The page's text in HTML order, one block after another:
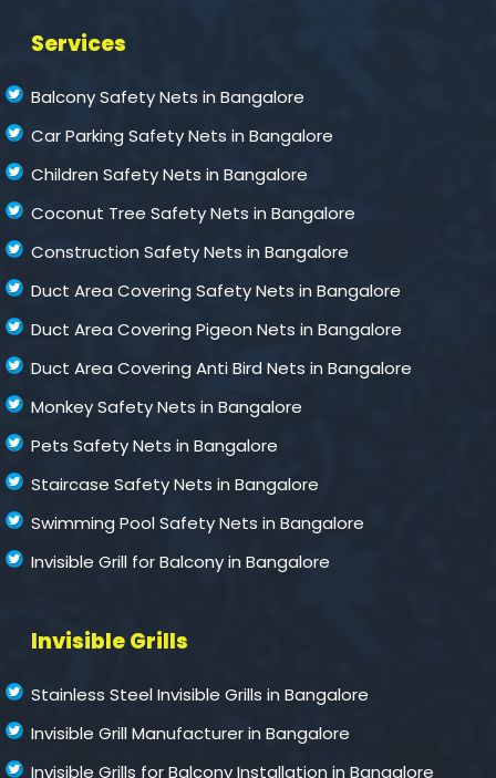
Services
Balcony Safety Nets in Bangalore
Car Parking Safety Nets in Bangalore
Children Safety Nets in Bangalore
Coconut Tree Safety Nets in Bangalore
Construction Safety Nets in Bangalore
Duct Area Covering Safety Nets in Bangalore
Duct Area Covering Pigeon Nets in Bangalore
Duct Area Covering Anti Bird Nets in Bangalore
Monkey Safety Nets in Bangalore
Pets Safety Nets in Bangalore
Staircase Safety Nets in Bangalore
Swimming Pool Safety Nets in Bangalore
Invisible Grill for Balcony in Bangalore
Invisible Grills
Stainless Steel Invisible Grills in Bangalore
Invisible Grill Manufacturer in Bangalore
Invisible Grills for Balcony Installation in Bangalore